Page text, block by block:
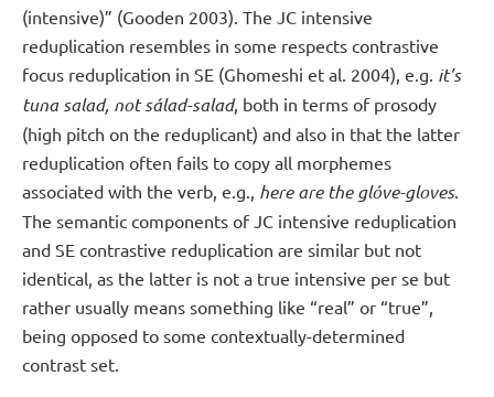
(intensive)” (Gooden 2003). The JC intensive
reduplication resembles in some respects contrastive
focus reduplication in SE (Ghomeshi et al. 2004), e.g. it’s
tuna salad, not sálad-salad, both in terms of prosody
(high pitch on the reduplicant) and also in that the latter
reduplication often fails to copy all morphemes
associated with the verb, e.g., here are the glóve-gloves.
The semantic components of JC intensive reduplication
and SE contrastive reduplication are similar but not
identical, as the latter is not a true intensive per se but
rather usually means something like “real” or “true”,
being opposed to some contextually-determined
contrast set.